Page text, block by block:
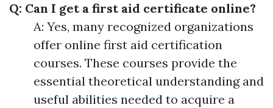
Q: Can I get a first aid certificate online?
A: Yes, many recognized organizations
offer online first aid certification
courses. These courses provide the
essential theoretical understanding and
useful abilities needed to acquire a